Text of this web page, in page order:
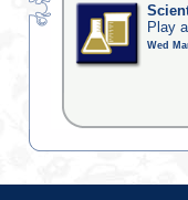
Play
Wed